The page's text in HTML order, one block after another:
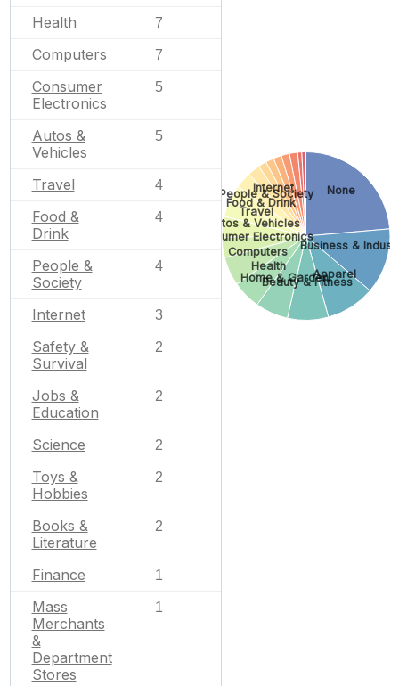
Health 7
Computers 7
Consumer
Electronics
5
Autos &
Vehicles
5
Travel 4
Food &
Drink
4
People &
Society
4
Internet 3
Safety &
Survival
2
Jobs &
Education
2
Science 2
Toys &
Hobbies
2
Books &
Literature
2
Finance 1
Mass
Merchants
&
Department
Stores
1
None
Business &
Apparel
Beauty & Fitness
Home & Garden
Health
Computers
Consumer Electronics
Autos & Vehicles
Travel
Food & Drink
People & Society
Internet